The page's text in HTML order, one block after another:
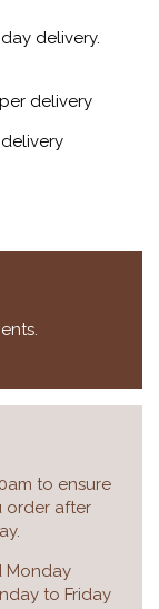
delivery.
delivery
to ensure
order after
Monday
to Friday